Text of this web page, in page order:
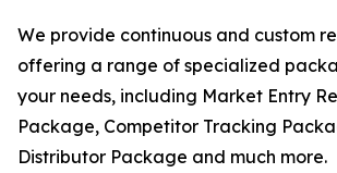
We provide continuous and custom
offering a range of specialized
your needs, including Market Entry
Package, Competitor Tracking
Distributor Package and much more.